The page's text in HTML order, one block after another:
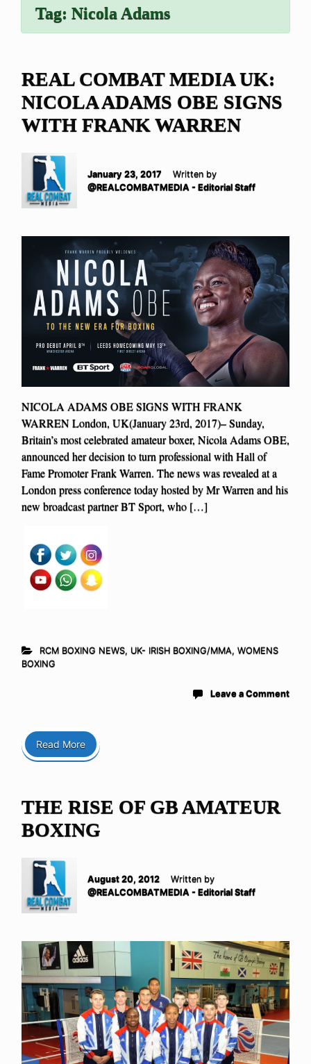
Tag: Nicola Adams
REAL COMBAT MEDIA UK:
NICOLA ADAMS OBE SIGNS
WITH FRANK WARREN
January 23, 2017
Written by
@REALCOMBATMEDIA - Editorial Staff
NICOLA ADAMS OBE SIGNS WITH FRANK
WARREN London, UK(January 23rd, 2017)– Sunday,
Britain’s most celebrated amateur boxer, Nicola Adams OBE,
announced her decision to turn professional with Hall of
Fame Promoter Frank Warren. The news was revealed at a
London press conference today hosted by Mr Warren and his
new broadcast partner BT Sport, who […]
RCM BOXING NEWS, UK- IRISH BOXING/MMA, WOMENS
BOXING
Leave a Comment
Read More
THE RISE OF GB AMATEUR
BOXING
August 20, 2012
Written by
@REALCOMBATMEDIA - Editorial Staff